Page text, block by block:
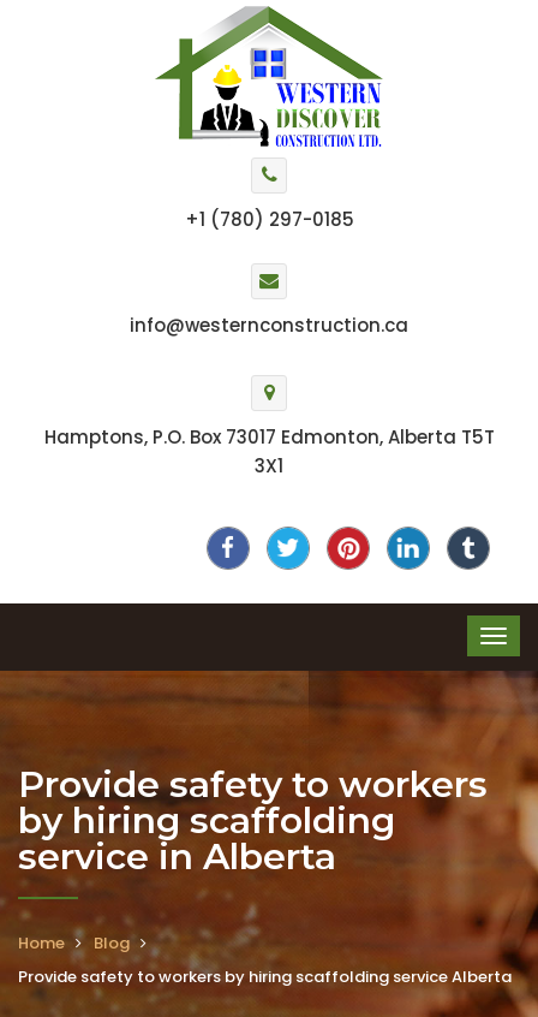
+1 (780) 297-0185
info@westernconstruction.ca
Hamptons, P.O. Box 73017 Edmonton, Alberta T5T
3X1
Provide safety to workers
by hiring scaffolding
service in Alberta
Home
Blog
Provide safety to workers by hiring scaffolding service Alberta